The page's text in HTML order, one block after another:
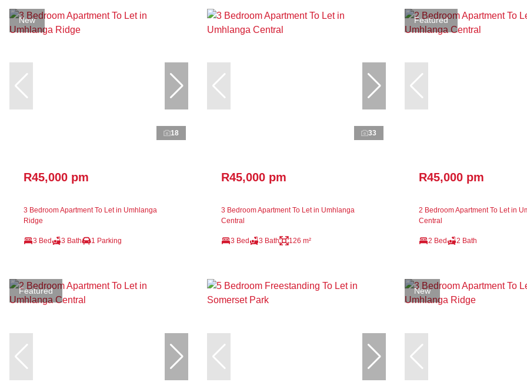
New
18
R45,000 pm
3 Bedroom Apartment To Let in Umhlanga
Ridge
3 Bed 3 Bath 1 Parking
33
R45,000 pm
3 Bedroom Apartment To Let in Umhlanga
Central
3 Bed 3 Bath 126 m²
Featured
R45,000 pm
2 Bedroom Apartment To Let in
Central
2 Bed 2 Bath
Featured New